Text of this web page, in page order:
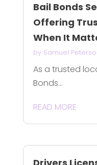
Bail Bonds
Offering
When It
by Samuel
As a trusted
Bonds...
READ MORE